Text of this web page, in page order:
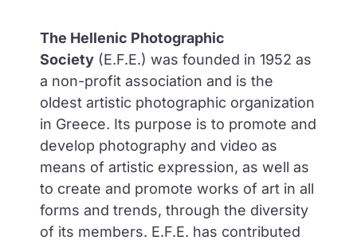
The Hellenic Photographic
Society (E.F.E.) was founded in 1952 as
a non-profit association and is the
oldest artistic photographic organization
in Greece. Its purpose is to promote and
develop photography and video as
means of artistic expression, as well as
to create and promote works of art in all
forms and trends, through the diversity
of its members. E.F.E. has contributed